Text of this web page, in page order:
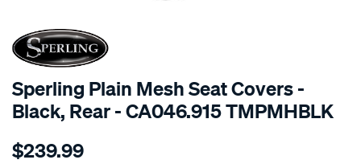
SPECIAL ORDER
Sperling Plain Mesh Seat Covers -
Black, Rear - CA046.915 TMPMHBLK
Details
tm-
$239.99